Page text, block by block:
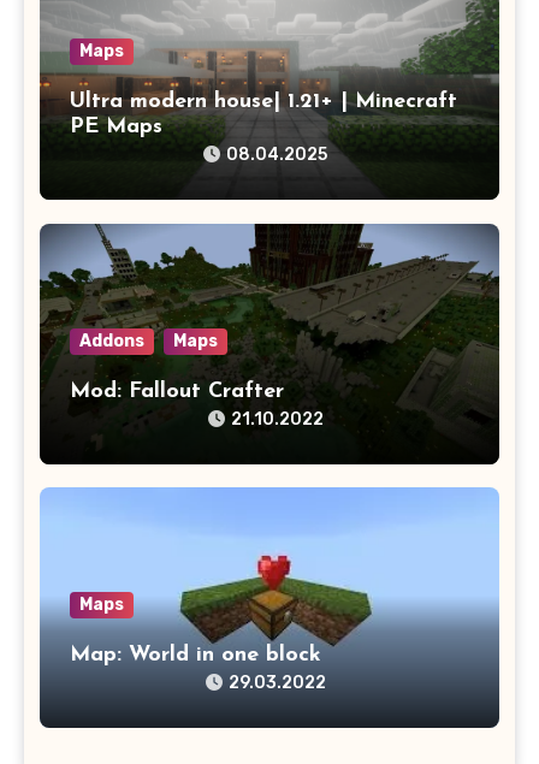
Maps
Ultra modern house| 1.21+ | Minecraft
PE Maps
08.04.2025
Addons Maps
Mod: Fallout Crafter
21.10.2022
Maps
Map: World in one block
29.03.2022